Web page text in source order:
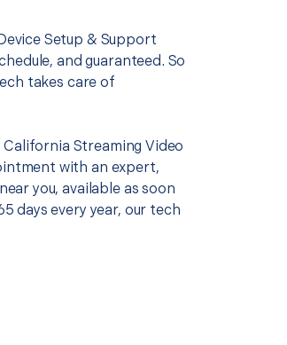
Setup & Support
and guaranteed. So
takes care of
California Streaming Video
with an expert,
you, available as soon
days every year, our tech